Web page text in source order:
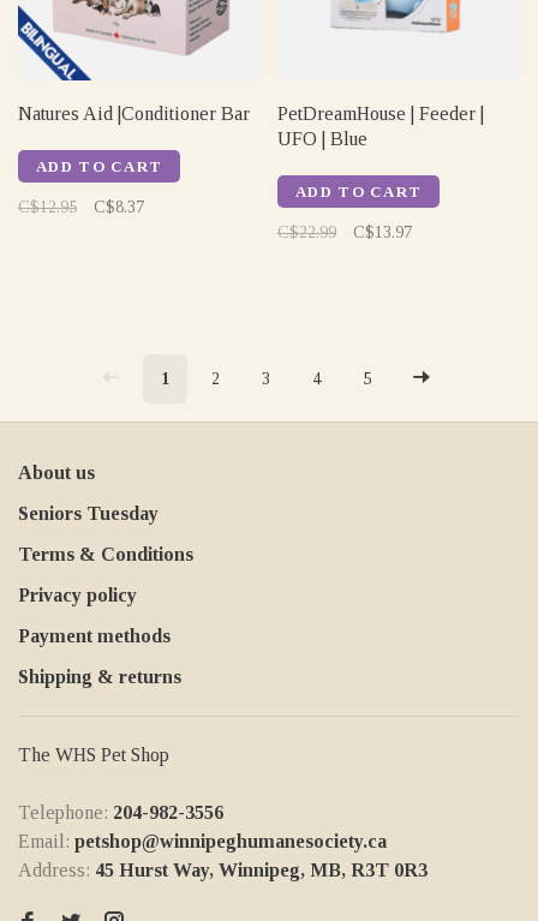
Natures Aid |Conditioner Bar
ADD TO CART
C$12.95 C$8.37
PetDreamHouse | Feeder |
UFO | Blue
ADD TO CART
C$22.99 C$13.97
1 2 3 4 5
About us
Seniors Tuesday
Terms & Conditions
Privacy policy
Payment methods
Shipping & returns
The WHS Pet Shop
Telephone: 204-982-3556
Email: petshop@winnipeghumanesociety.ca
Address: 45 Hurst Way, Winnipeg, MB, R3T 0R3